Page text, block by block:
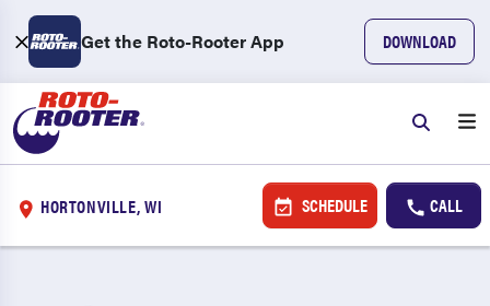
Get the Roto-Rooter App DOWNLOAD
HORTONVILLE, WI SCHEDULE CALL